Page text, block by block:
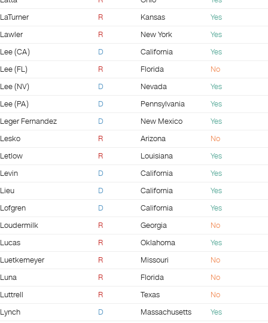
LaTurner
R Kansas
Yes
Lawler
R New York
Yes
Lee (CA)
D California
Yes
Lee (FL)
R Florida
No
Lee (NV)
D Nevada
Yes
Lee (PA)
D Pennsylvania
Yes
Leger Fernandez
D New Mexico
Yes
Lesko
R Arizona
No
Letlow
R Louisiana
Yes
Levin
D California
Yes
Lieu
D California
Yes
Lofgren
D California
Yes
Loudermilk
R Georgia
No
Lucas
R Oklahoma
Yes
Luetkemeyer
R Missouri
No
Luna
R Florida
No
Luttrell
R Texas
No
Lynch
D Massachusetts
Yes